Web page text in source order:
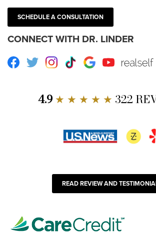
SCHEDULE A CONSULTATION
CONNECT WITH DR. LINDER
Facebook
TwitterInstagram
TikTokGoogleYoutube
4.9★ ★ ★ ★ ★ 322
READ REVIEW AND